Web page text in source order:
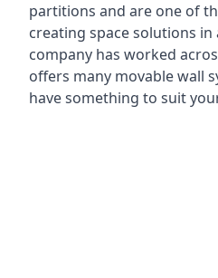
partitions and are one of
creating space solutions
company has worked
offers many movable wall
have something to suit